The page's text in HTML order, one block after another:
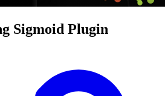
Sigmoid Plugin